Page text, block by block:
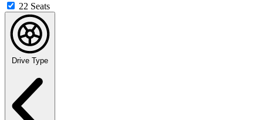
22 Seats
Drive Type